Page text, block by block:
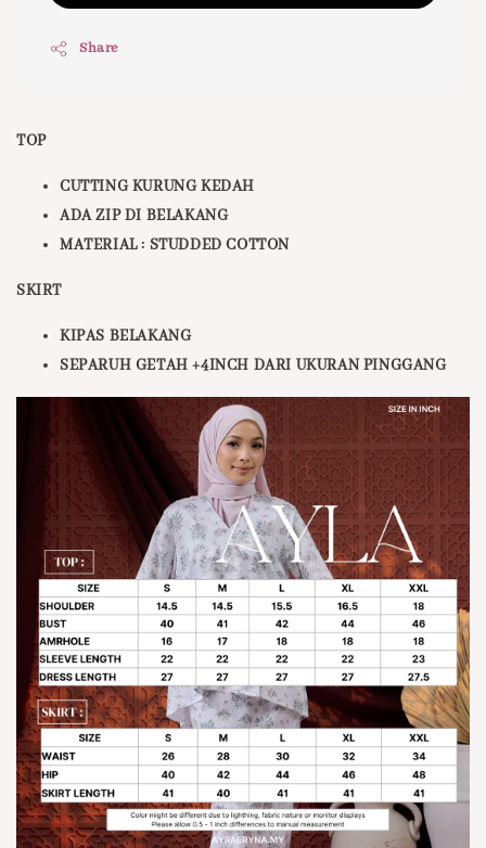
Share
TOP
CUTTING KURUNG KEDAH
ADA ZIP DI BELAKANG
MATERIAL : STUDDED COTTON
SKIRT
KIPAS BELAKANG
SEPARUH GETAH +4INCH DARI UKURAN PINGGANG